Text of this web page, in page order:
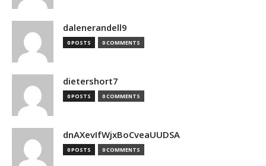
dalenerandell9
0 POSTS 0 COMMENTS
dietershort7
0 POSTS 0 COMMENTS
dnAXevIfWjxBoCveaUUDSA
0 POSTS 0 COMMENTS